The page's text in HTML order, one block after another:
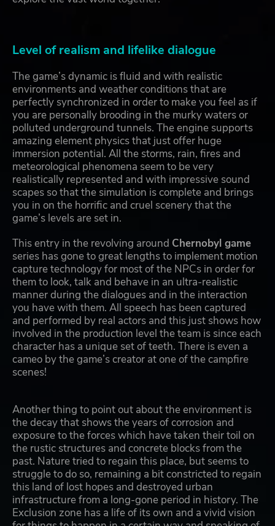
Level of realism and lifelike dialogue
The game’s dynamic is fluid and with realistic
environments and weather conditions that are
perfectly synchronized in order to make you feel as if
you are personally brooding in the murky waters or
polluted underground tunnels. The engine supports
amazing element physics that just offer huge
immersion potential. All the storms, rain, fires and
meteorological phenomena seem to be very
realistically represented and with impressive sound
scapes so that the simulation is complete and brings
you in on the horrific and cruel scenery that the
game’s levels are set in.
This entry in the revolving around Chernobyl game
series has gone to great lengths to implement motion
capture technology for most of the NPCs in order for
them to look, talk and behave in an ultra-realistic
manner during the dialogues and in the interaction
you have with them. All speech has been captured
and performed by real actors and this just shows how
involved in the production level the team is since each
character has a unique set of teeth. There is even a
cameo by the game’s creator at one of the campfire
scenes!
Another thing to point out about the environment is
the decay that shows the years of corrosion and
exposure to the forces which have taken their toil on
the rustic structures and concrete blocks from the
past. Nature tried to regain this place, but seems to
struggle to do so, remaining a bit constricted to regain
this land of lost hopes and destroyed urban
infrastructure from a long-gone period in history. The
Exclusion zone has a life of its own and a vivid vision